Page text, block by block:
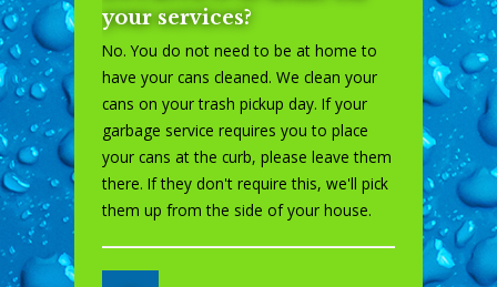
your services?
No. You do not need to be at home to
have your cans cleaned. We clean your
cans on your trash pickup day. If your
garbage service requires you to place
your cans at the curb, please leave them
there. If they don't require this, we'll pick
them up from the side of your house.